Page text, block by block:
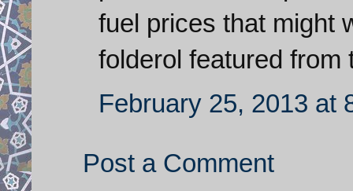
fuel prices that might
folderol featured from
February 25, 2013 at
Post a Comment